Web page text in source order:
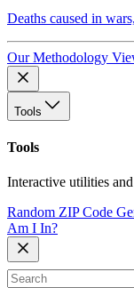
Deaths caused in
Our Methodology
Tools
Tools
Interactive utilities
Random ZIP Code
Am I In?